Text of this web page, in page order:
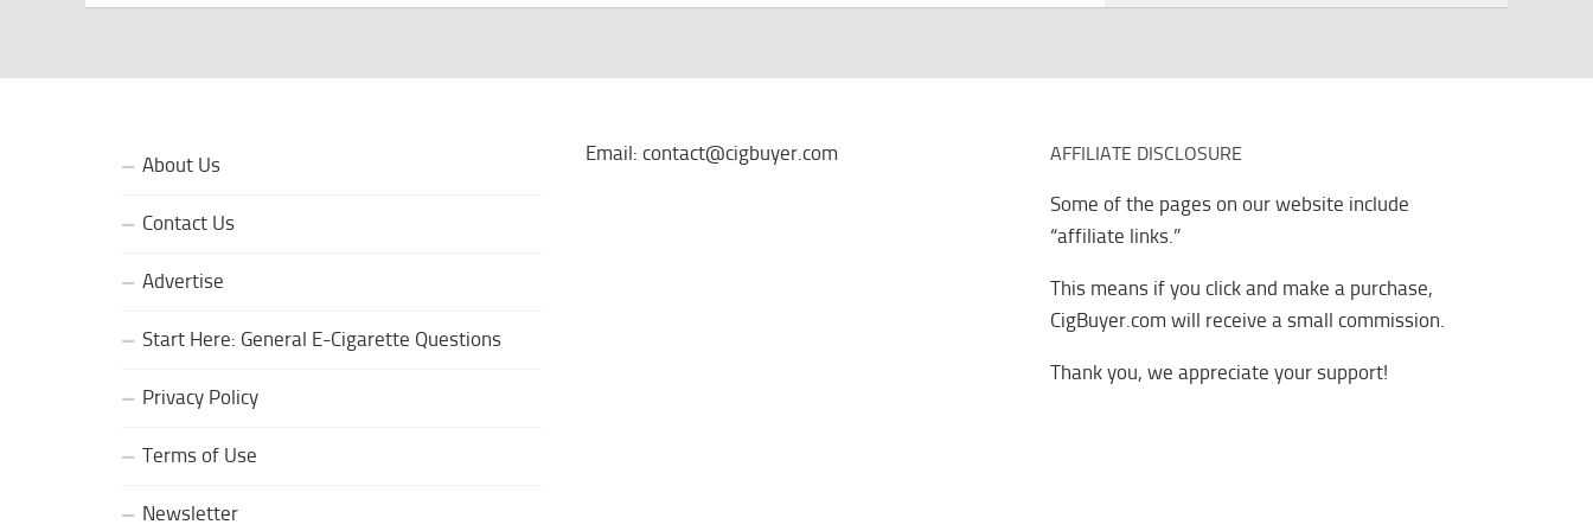
About Us
Contact Us
Advertise
Start Here: General E-Cigarette Questions
Privacy Policy
Terms of Use
Newsletter
Email: contact@cigbuyer.com AFFILIATE DISCLOSURE
Some of the pages on our website include
“affiliate links.”
This means if you click and make a purchase,
CigBuyer.com will receive a small commission.
Thank you, we appreciate your support!